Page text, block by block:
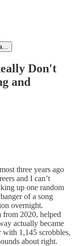
Don't
and
three years ago
and I can’t
up one random
of a song
overnight.
from 2020, helped
actually became
with 1,145 scrobbles,
about right.